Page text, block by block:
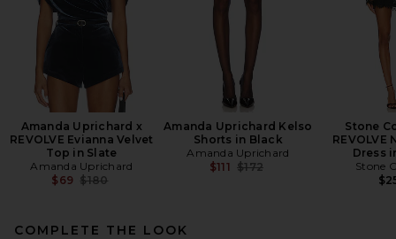
Amanda Uprichard x
REVOLVE Evianna Velvet
Top in Slate
Amanda Uprichard
$69 Previous price:
$180
Amanda Uprichard Kelso
Shorts in Black
Amanda Uprichard
$111 Previous price:
$172
Stone
REVOLVE
Dress
Stone
COMPLETE THE LOOK